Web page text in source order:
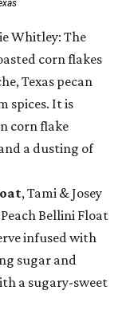
Whitley: The
corn flakes
Texas pecan
spices. It is
corn flake
a dusting of
, Tami & Josey
Bellini Float
infused with
sugar and
a sugary-sweet